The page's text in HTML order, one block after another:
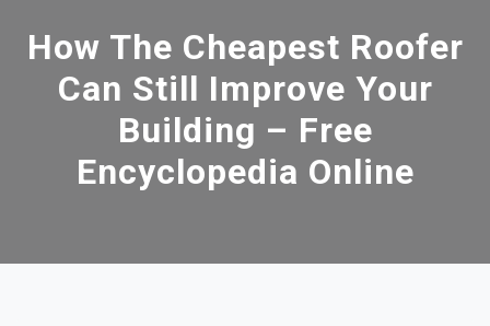
How The Cheapest Roofer
Can Still Improve Your
Building – Free
Encyclopedia Online